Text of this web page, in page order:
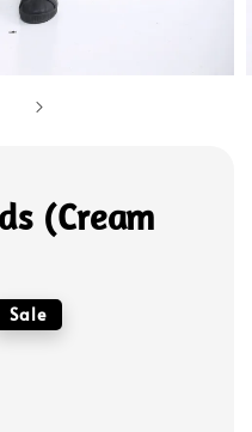
(Cream
Sale